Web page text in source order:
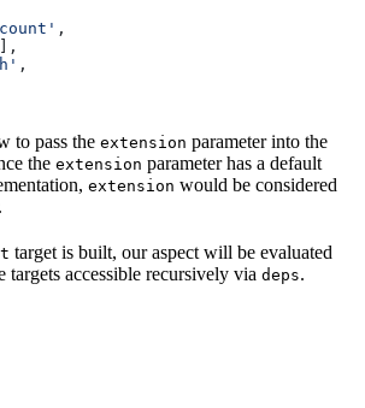
,
],
,
to pass the extension parameter into the
the extension parameter has a default
extension would be considered
target is built, our aspect will be evaluated
accessible recursively via deps.